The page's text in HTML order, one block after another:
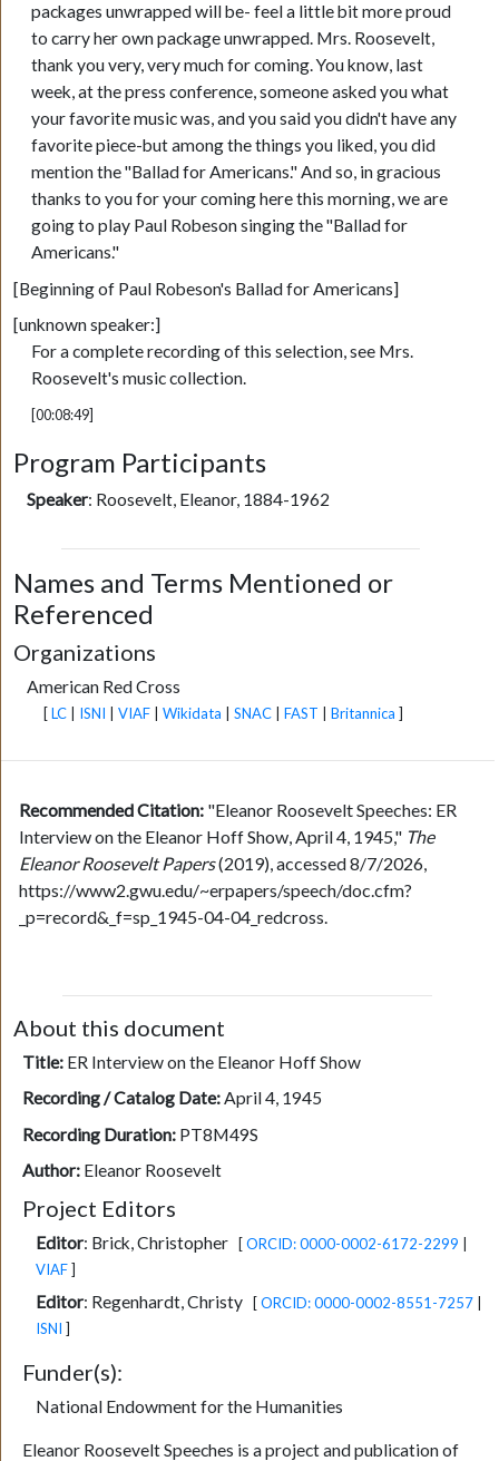
packages unwrapped will be- feel a little bit more proud
to carry her own package unwrapped. Mrs. Roosevelt,
thank you very, very much for coming. You know, last
week, at the press conference, someone asked you what
your favorite music was, and you said you didn't have any
favorite piece-but among the things you liked, you did
mention the "Ballad for Americans." And so, in gracious
thanks to you for your coming here this morning, we are
going to play Paul Robeson singing the "Ballad for
Americans."
[Beginning of Paul Robeson's Ballad for Americans]
[unknown speaker:]
For a complete recording of this selection, see Mrs.
Roosevelt's music collection.
[00:08:49]
Program Participants
Speaker: Roosevelt, Eleanor, 1884-1962
Names and Terms Mentioned or
Referenced
Organizations
American Red Cross
[LC| ISNI VIAF| Wikidata SNAC| FAST Britannica ]
Recommended Citation: "Eleanor Roosevelt Speeches: ER
Interview on the Eleanor Hoff Show, April 4, 1945," The
Eleanor Roosevelt Papers(2019), accessed 8/7/2026,
https://www2.gwu.edu/~erpapers/speech/doc.cfm?
_p=record&_f=sp_1945-04-04_redcross.
About this document
Title:ER Interview on the Eleanor Hoff Show
Recording / Catalog Date:April 4, 1945
Recording Duration:PT8M49S
Author:Eleanor Roosevelt
Project Editors
Editor: Brick, Christopher [ORCID: 0000-0002-6172-2299 |
VIAF]
Editor: Regenhardt, Christy [ORCID: 0000-0002-8551-7257|
ISNI ]
Funder(s):
National Endowment for the Humanities
Eleanor Roosevelt Speeches is a project and publication of